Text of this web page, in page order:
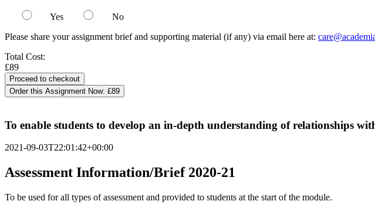
Yes
No
Please share your assignment brief and supporting material (if any) via email here at:
Total Cost:
£89
Order this Assignment Now: £89
To enable students to develop an in-depth understanding of relationships
2021-09-03T22:01:42+00:00
Assessment Information/Brief 2020-21
To be used for all types of assessment and provided to students at the start of the module.